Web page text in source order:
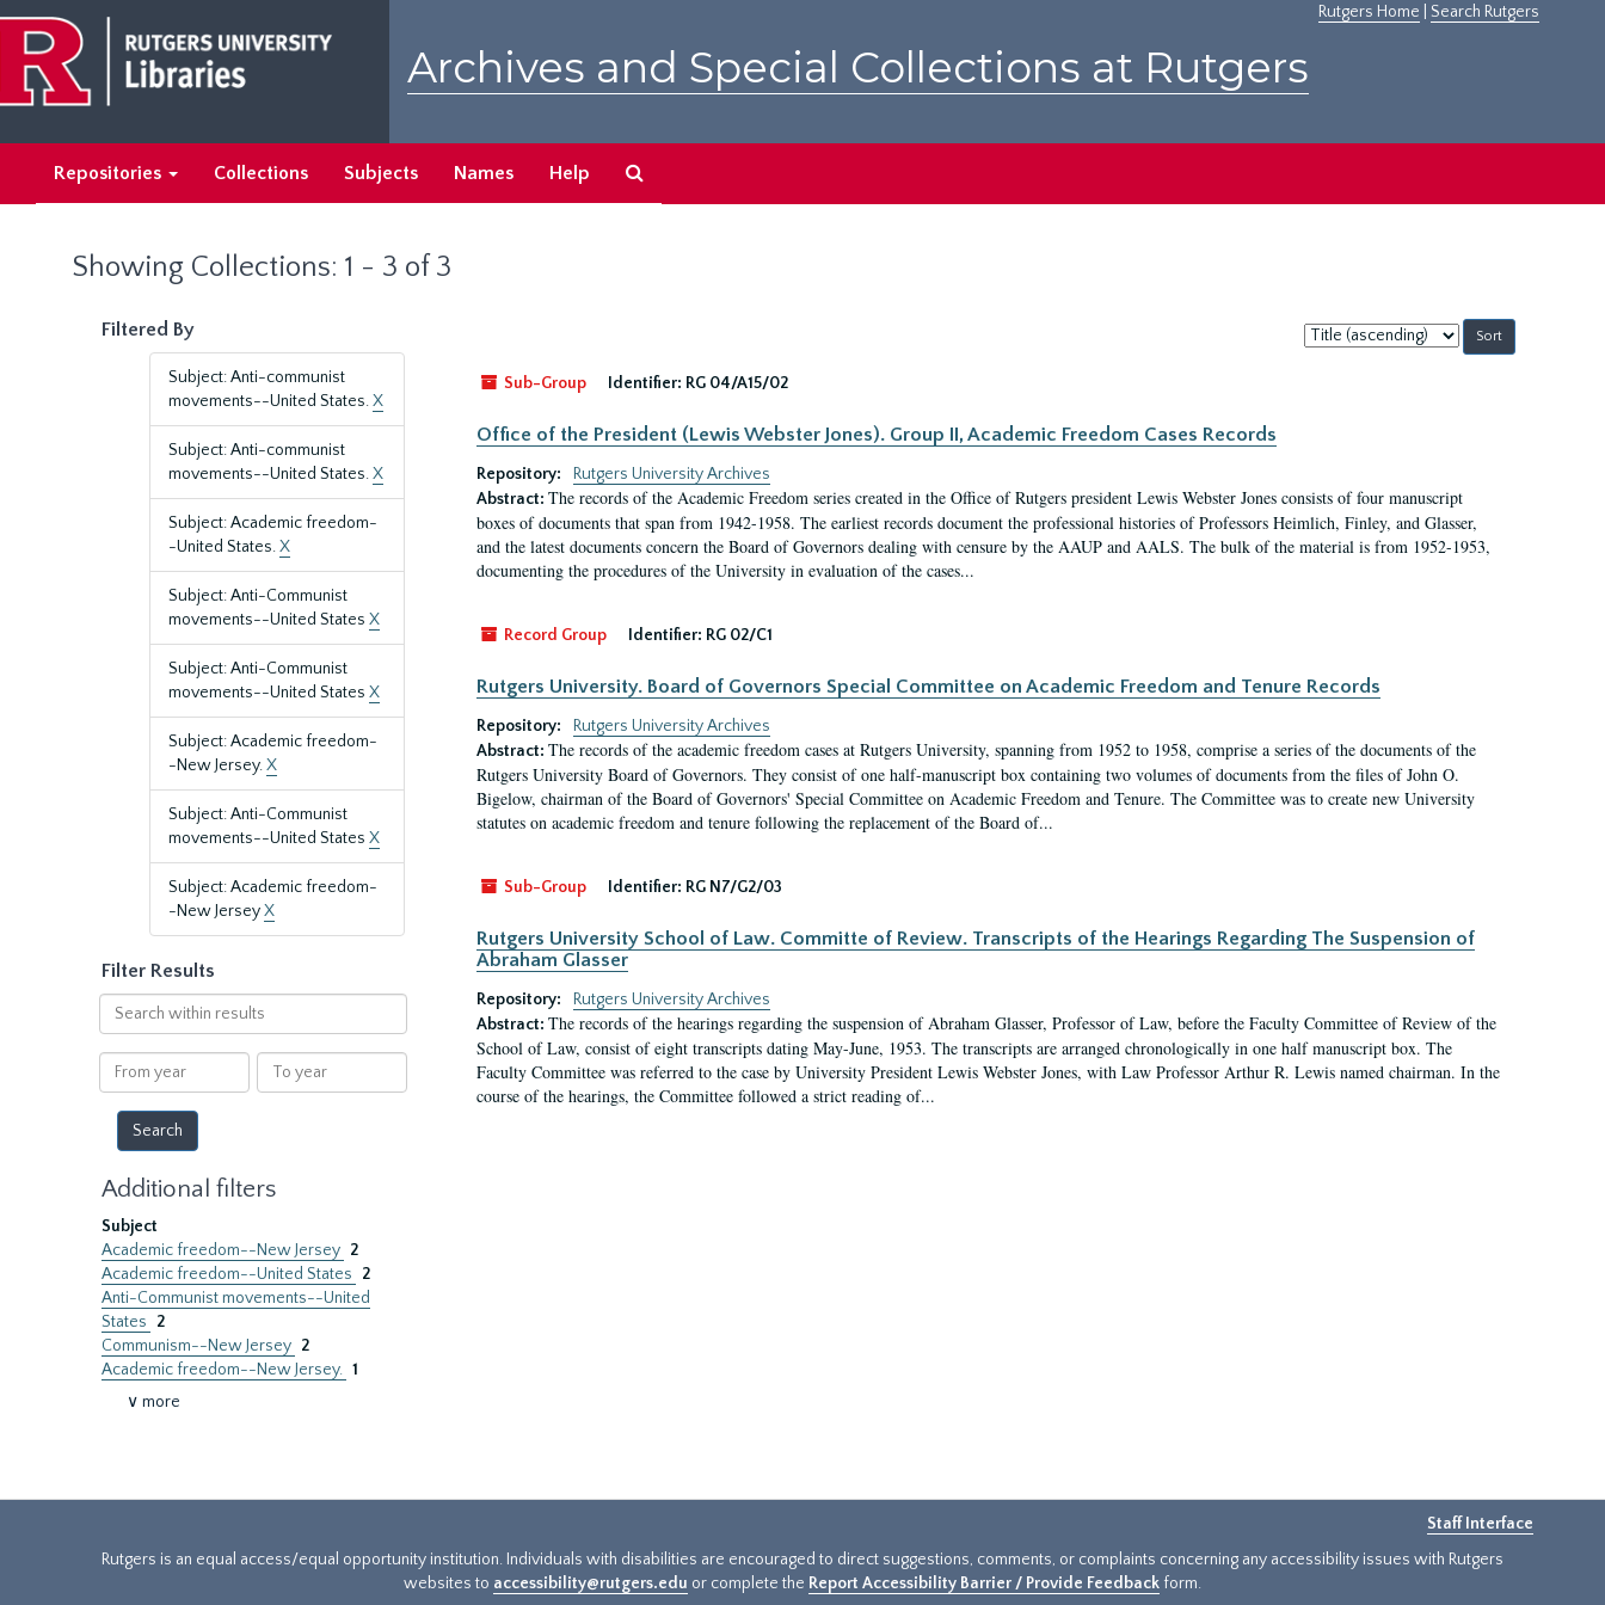
main
content
search
results
Rutgers Home Search Rutgers
Archives and Special Collections at Rutgers
Repositories Collections Subjects Names Help
Showing Collections: 1 - 3 of 3
Filtered By
Subject: Anti-communist
movements--United States.X
Subject: Anti-communist
movements--United States.X
Subject: Academic freedom-
-United States.X
Subject: Anti-Communist
movements--United States X
Subject: Anti-Communist
movements--United States X
Subject: Academic freedom-
-New Jersey.X
Subject: Anti-Communist
movements--United States X
Subject: Academic freedom-
-New JerseyX
Filter Results
Search
within
results
From
year
To
year
Additional filters
Subject
Academic freedom--New Jersey 2
Academic freedom--United States
2
Anti-Communist movements--United
States
2
Communism--New Jersey 2
Academic freedom--New Jersey. 1
∨ more
Sort
by:
Sub-Group
Identifier: RG 04/A15/02
Office of the President (Lewis Webster Jones). Group II, Academic Freedom Cases Records
Repository:
Rutgers University Archives
Abstract: The records of the Academic Freedom series created in the Office of Rutgers president Lewis Webster Jones consists of four manuscript
boxes of documents that span from 1942-1958. The earliest records document the professional histories of Professors Heimlich, Finley, and Glasser,
and the latest documents concern the Board of Governors dealing with censure by the AAUP and AALS. The bulk of the material is from 1952-1953,
documenting the procedures of the University in evaluation of the cases...
Record Group Identifier: RG 02/C1
Rutgers University. Board of Governors Special Committee on Academic Freedom and Tenure Records
Repository:
Rutgers University Archives
Abstract: The records of the academic freedom cases at Rutgers University, spanning from 1952 to 1958, comprise a series of the documents of the
Rutgers University Board of Governors. They consist of one half-manuscript box containing two volumes of documents from the files of John O.
Bigelow, chairman of the Board of Governors' Special Committee on Academic Freedom and Tenure. The Committee was to create new University
statutes on academic freedom and tenure following the replacement of the Board of...
Sub-Group Identifier: RG N7/G2/03
Rutgers University School of Law. Committe of Review. Transcripts of the Hearings Regarding The Suspension of
Abraham Glasser
Repository:
Rutgers University Archives
Abstract: The records of the hearings regarding the suspension of Abraham Glasser, Professor of Law, before the Faculty Committee of Review of the
School of Law, consist of eight transcripts dating May-June, 1953. The transcripts are arranged chronologically in one half manuscript box. The
Faculty Committee was referred to the case by University President Lewis Webster Jones, with Law Professor Arthur R. Lewis named chairman. In the
course of the hearings, the Committee followed a strict reading of...
Staff Interface
Rutgers is an equal access/equal opportunity institution. Individuals with disabilities are encouraged to direct suggestions, comments, or complaints concerning any accessibility issues with Rutgers
websites to accessibility@rutgers.edu or complete the Report Accessibility Barrier / Provide Feedback form.